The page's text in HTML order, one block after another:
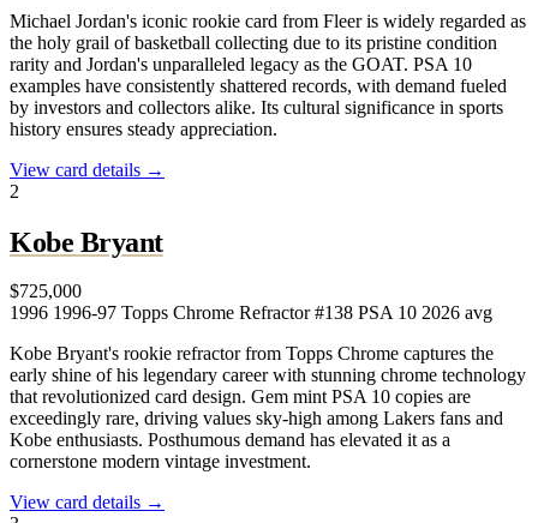
Michael Jordan's iconic rookie card from Fleer is widely regarded as
the holy grail of basketball collecting due to its pristine condition
rarity and Jordan's unparalleled legacy as the GOAT. PSA 10
examples have consistently shattered records, with demand fueled
by investors and collectors alike. Its cultural significance in sports
history ensures steady appreciation.
View card details →
2
Kobe Bryant
$725,000
1996 1996-97 Topps Chrome Refractor #138 PSA 10 2026 avg
Kobe Bryant's rookie refractor from Topps Chrome captures the
early shine of his legendary career with stunning chrome technology
that revolutionized card design. Gem mint PSA 10 copies are
exceedingly rare, driving values sky-high among Lakers fans and
Kobe enthusiasts. Posthumous demand has elevated it as a
cornerstone modern vintage investment.
View card details →